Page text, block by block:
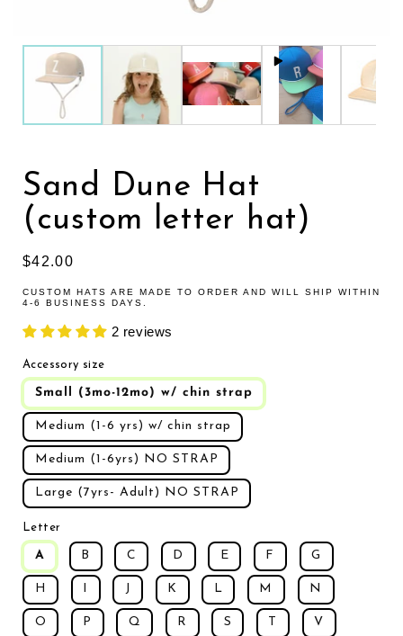
Sand Dune Hat
(custom letter hat)
Regular price
$42.00
CUSTOM HATS ARE MADE TO ORDER AND WILL SHIP WITHIN
4-6 BUSINESS DAYS.
2 reviews
Accessory size
Small (3mo-12mo) w/ chin strap
Medium (1-6 yrs) w/ chin strap
Medium (1-6yrs) NO STRAP
Large (7yrs- Adult) NO STRAP
Letter
A B C D E F G
H I J K L M N
O P Q R S T V